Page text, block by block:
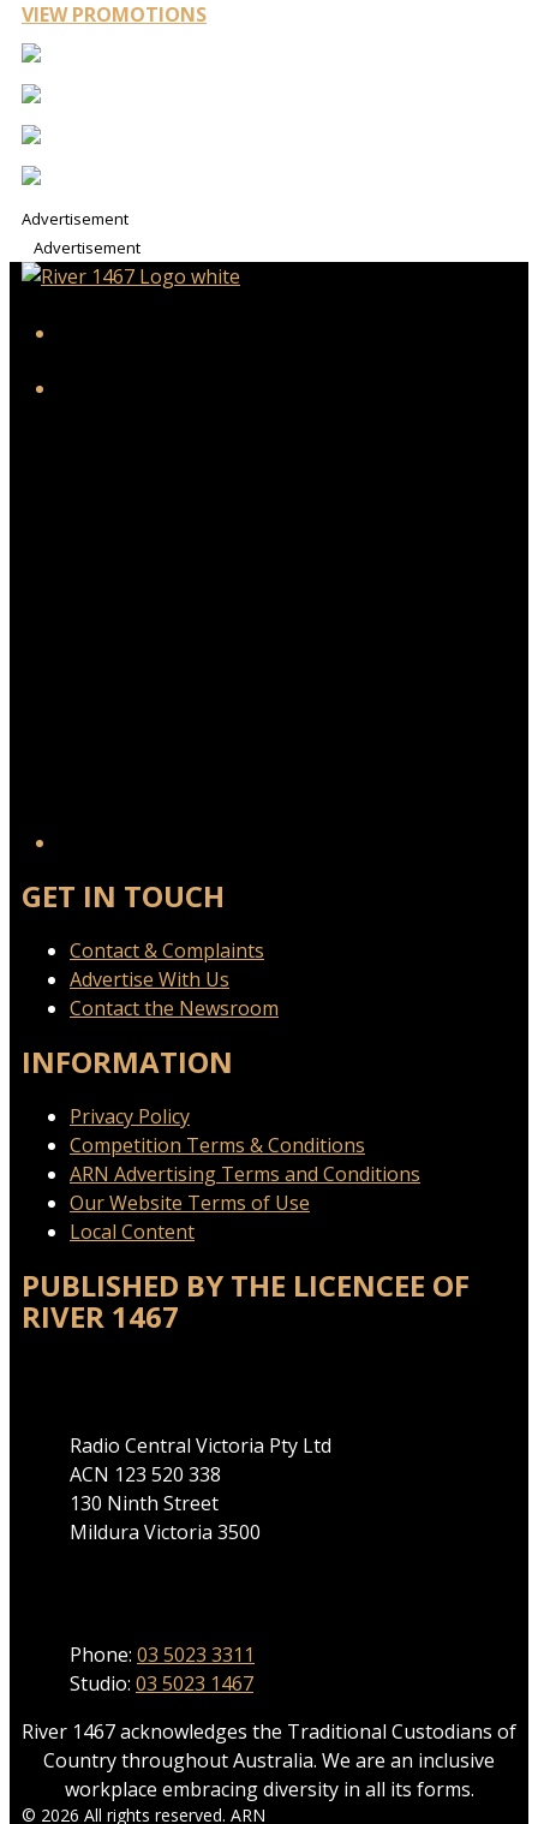
VIEW PROMOTIONS
Advertisement
Advertisement
GET IN TOUCH
Contact & Complaints
Advertise With Us
Contact the Newsroom
INFORMATION
Privacy Policy
Competition Terms & Conditions
ARN Advertising Terms and Conditions
Our Website Terms of Use
Local Content
PUBLISHED BY THE LICENCEE OF
RIVER 1467
Radio Central Victoria Pty Ltd
ACN 123 520 338
130 Ninth Street
Mildura Victoria 3500
Phone: 03 5023 3311
Studio: 03 5023 1467
River 1467 acknowledges the Traditional Custodians of
Country throughout Australia. We are an inclusive
workplace embracing diversity in all its forms.
© 2026 All rights reserved. ARN